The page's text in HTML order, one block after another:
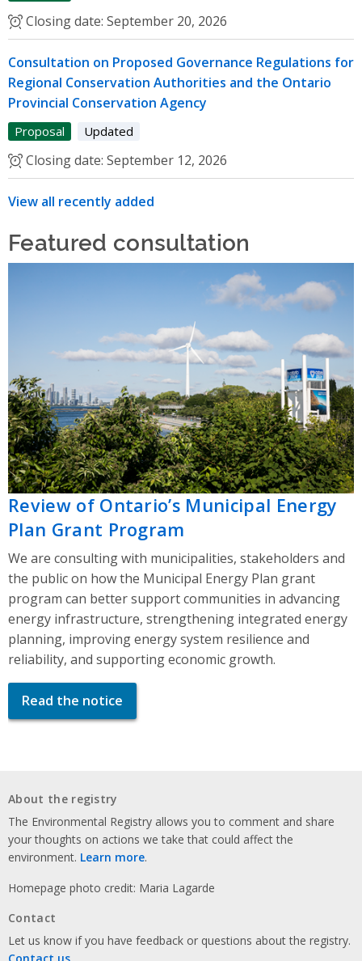
Closing date: September 20, 2026
Consultation on Proposed Governance Regulations for
Regional Conservation Authorities and the Ontario
Provincial Conservation Agency
Proposal Updated
Closing date: September 12, 2026
View all recently added
Featured consultation
Review of Ontario’s Municipal Energy
Plan Grant Program
We are consulting with municipalities, stakeholders and
the public on how the Municipal Energy Plan grant
program can better support communities in advancing
energy infrastructure, strengthening integrated energy
planning, improving energy system resilience and
reliability, and supporting economic growth.
Read the notice
About the registry
The Environmental Registry allows you to comment and share
your thoughts on actions we take that could affect the
environment. Learn more.
Homepage photo credit: Maria Lagarde
Contact
Let us know if you have feedback or questions about the registry.